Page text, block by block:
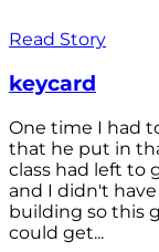
Read Story
keycard
One time I had
that he put in
class had left to
and I didn't
building so this
could get...